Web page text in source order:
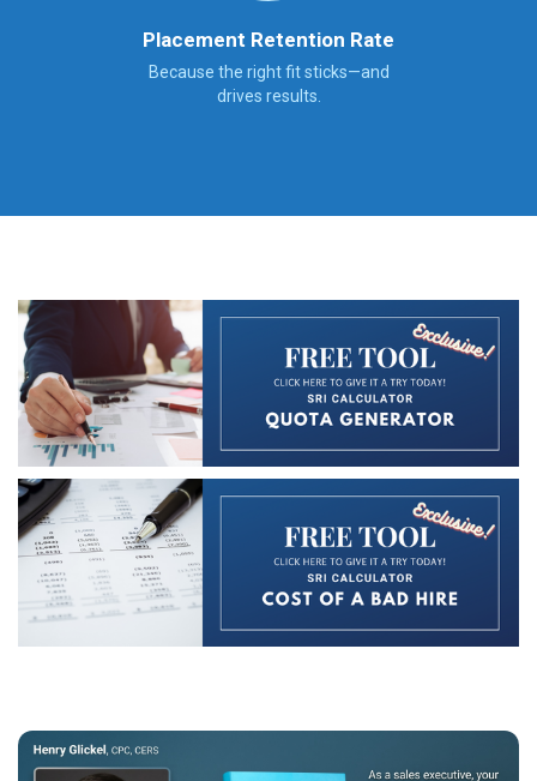
Placement Retention Rate
Because the right fit sticks—and
drives results.